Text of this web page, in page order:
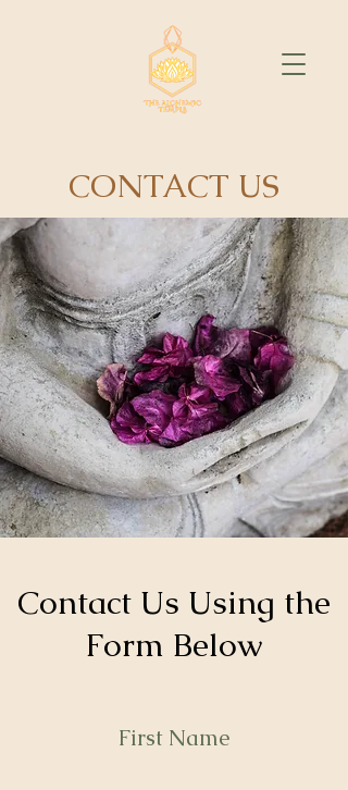
CONTACT US
Contact Us Using the
Form Below
First Name